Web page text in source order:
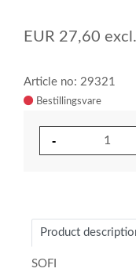
EUR 27,60
Article no: 29321
Product
SOFI